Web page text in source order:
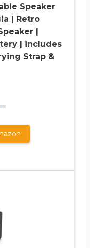
Speaker
| Retro
|
| includes
Strap &